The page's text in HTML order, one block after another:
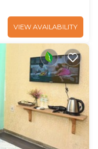
VIEW AVAILABILITY